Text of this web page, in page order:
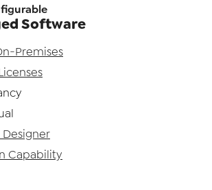
Software
Premises
Capability